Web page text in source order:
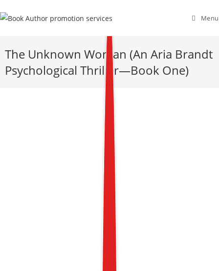
Menu
The Unknown Woman (An Aria Brandt
Psychological Thriller—Book One)